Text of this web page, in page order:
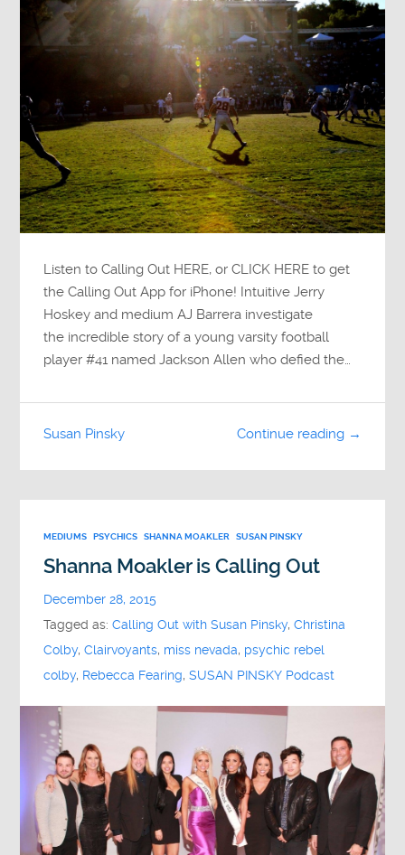
Listen to Calling Out HERE, or CLICK HERE to get
the Calling Out App for iPhone! Intuitive Jerry
Hoskey and medium AJ Barrera investigate
the incredible story of a young varsity football
player #41 named Jackson Allen who defied the…
Continue reading →
Susan Pinsky
MEDIUMS PSYCHICS SHANNA MOAKLER SUSAN PINSKY
Shanna Moakler is Calling Out
December 28, 2015
Tagged as:Calling Out with Susan Pinsky,Christina
Colby,Clairvoyants, miss nevada, psychic rebel
colby, Rebecca Fearing,SUSAN PINSKY Podcast